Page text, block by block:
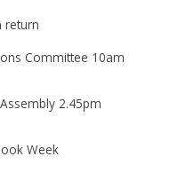
return
Committee 10am
2.45pm
Week